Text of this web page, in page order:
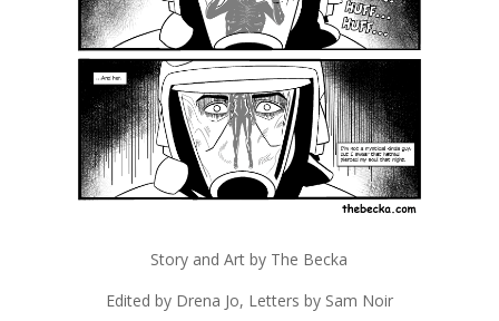
Story and Art by The Becka
Edited by Drena Jo, Letters by Sam Noir